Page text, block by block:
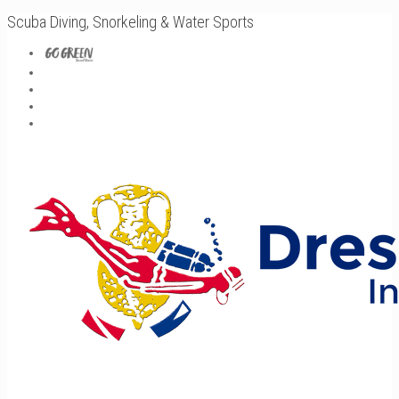
Scuba Diving, Snorkeling & Water Sports